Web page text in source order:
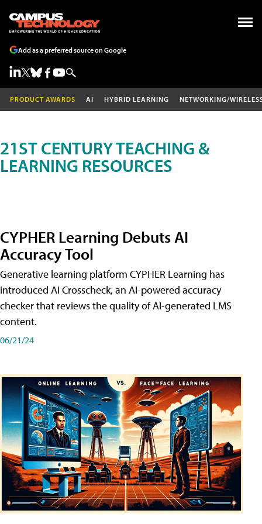
Add as a preferred source on Google
PRODUCT AWARDS AI HYBRID LEARNING NETWORKING/
21ST CENTURY TEACHING &
LEARNING RESOURCES
CYPHER Learning Debuts AI
Accuracy Tool
Generative learning platform CYPHER Learning has
introduced AI Crosscheck, an AI-powered accuracy
checker that reviews the quality of AI-generated LMS
content.
06/21/24